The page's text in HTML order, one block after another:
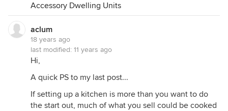
Accessory Dwelling Units
aclum
18 years ago
last modified: 11 years ago
Hi,
A quick PS to my last post...
If setting up a kitchen is more than you want to do
the start out, much of what you sell could be cooked